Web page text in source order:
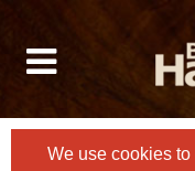
We use cookies